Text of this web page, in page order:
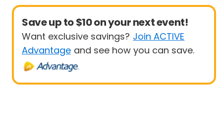
Save up to $10 on your next event!
Want exclusive savings? Join ACTIVE
Advantage and see how you can save.